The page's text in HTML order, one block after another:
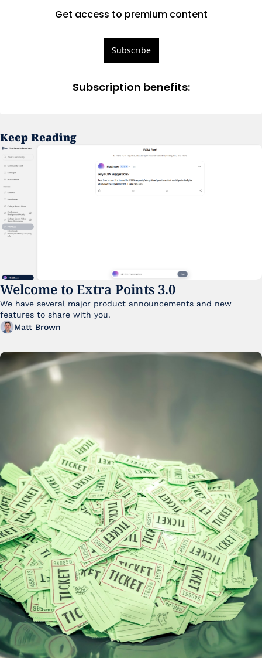
Get access to premium content
Subscribe
Subscription benefits:
Keep Reading
Welcome to Extra Points 3.0
We have several major product announcements and new
Matt Brown